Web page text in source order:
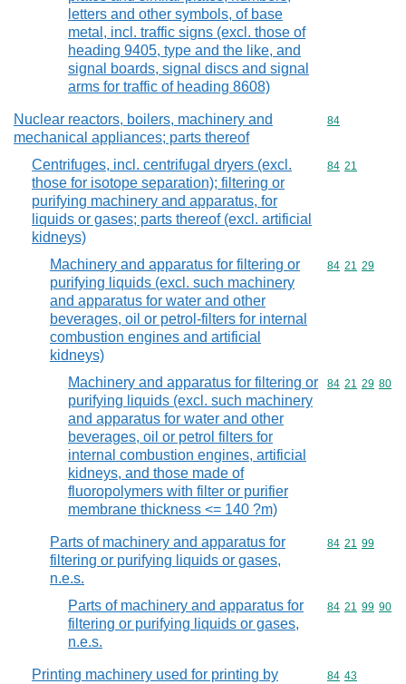
letters and other symbols, of base
metal, incl. traffic signs (excl. those of
heading 9405, type and the like, and
signal boards, signal discs and signal
arms for traffic of heading 8608)
Nuclear reactors, boilers, machinery and
mechanical appliances; parts thereof
Commodity
84
Centrifuges, incl. centrifugal dryers (excl.
those for isotope separation); filtering or
purifying machinery and apparatus, for
liquids or gases; parts thereof (excl. artificial
kidneys)
Commodity
84 21
Machinery and apparatus for filtering or
purifying liquids (excl. such machinery
and apparatus for water and other
beverages, oil or petrol-filters for internal
combustion engines and artificial
kidneys)
Commodity
84 21 29
Machinery and apparatus for filtering or
purifying liquids (excl. such machinery
and apparatus for water and other
beverages, oil or petrol filters for
internal combustion engines, artificial
kidneys, and those made of
fluoropolymers with filter or purifier
membrane thickness <= 140 ?m)
Commodity
84 21 29 80
Parts of machinery and apparatus for
filtering or purifying liquids or gases,
n.e.s.
Commodity
84 21 99
Parts of machinery and apparatus for
filtering or purifying liquids or gases,
n.e.s.
Commodity
84 21 99 90
Printing machinery used for printing by
Commodity
84 43